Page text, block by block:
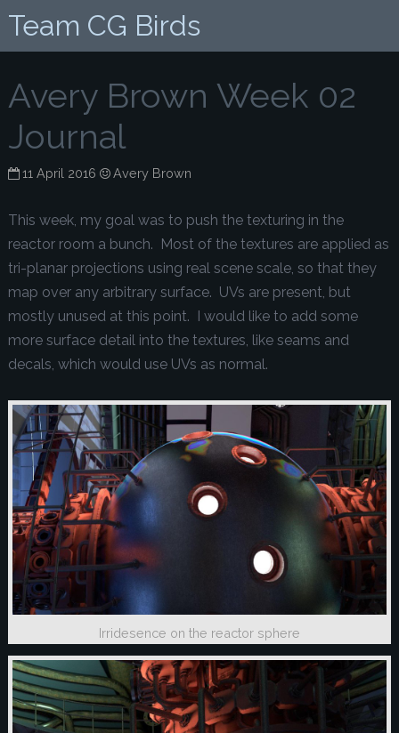
Team CG Birds
Avery Brown Week 02
Journal
11 April 2016 Avery Brown
This week, my goal was to push the texturing in the
reactor room a bunch. Most of the textures are applied as
tri-planar projections using real scene scale, so that they
map over any arbitrary surface. UVs are present, but
mostly unused at this point. I would like to add some
more surface detail into the textures, like seams and
decals, which would use UVs as normal.
Irridesence on the reactor sphere